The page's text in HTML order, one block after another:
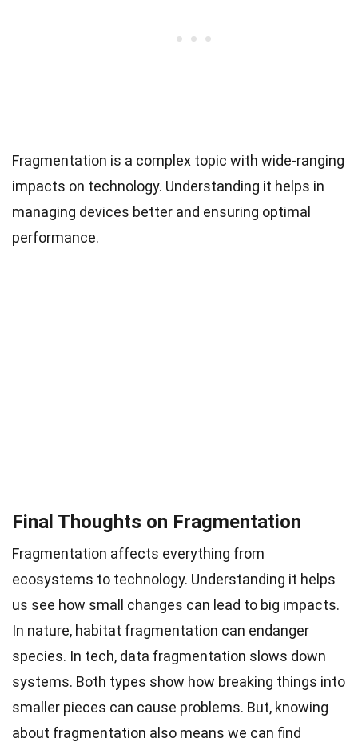
Fragmentation is a complex topic with wide-ranging
impacts on technology. Understanding it helps in
managing devices better and ensuring optimal
performance.
Final Thoughts on Fragmentation
Fragmentation affects everything from
ecosystems to technology. Understanding it helps
us see how small changes can lead to big impacts.
In nature, habitat fragmentation can endanger
species. In tech, data fragmentation slows down
systems. Both types show how breaking things into
smaller pieces can cause problems. But, knowing
about fragmentation also means we can find